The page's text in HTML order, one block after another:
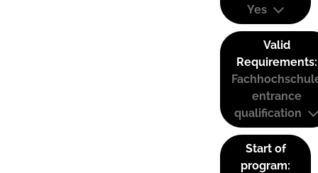
Yes
Valid
Requirements:
entrance
qualification
Start of
program: